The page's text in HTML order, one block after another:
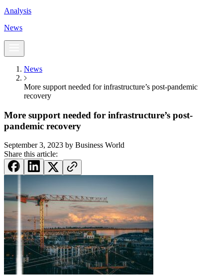
Analysis
News
News
More support needed for infrastructure’s post-pandemic
recovery
More support needed for infrastructure’s post-
pandemic recovery
September 3, 2023 by Business World
Share this article: